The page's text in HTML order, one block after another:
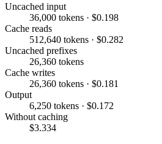
Uncached input
36,000 tokens · $0.198
Cache reads
512,640 tokens · $0.282
Uncached prefixes
26,360 tokens
Cache writes
26,360 tokens · $0.181
Output
6,250 tokens · $0.172
Without caching
$3.334